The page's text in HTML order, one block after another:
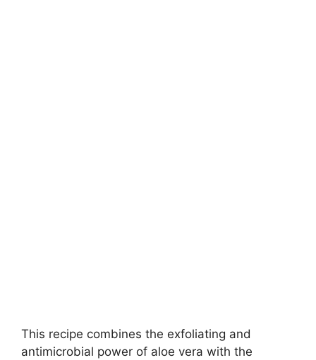
This recipe combines the exfoliating and
antimicrobial power of aloe vera with the